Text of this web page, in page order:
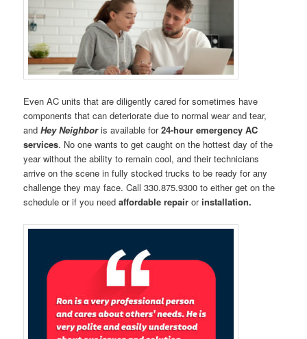
Even AC units that are diligently cared for sometimes have
components that can deteriorate due to normal wear and tear,
andHey Neighboris available for24-hour emergency AC
services. No one wants to get caught on the hottest day of the
year without the ability to remain cool, and their technicians
arrive on the scene in fully stocked trucks to be ready for any
challenge they may face. Call 330.875.9300 to either get on the
schedule or if you needaffordable repair orinstallation.